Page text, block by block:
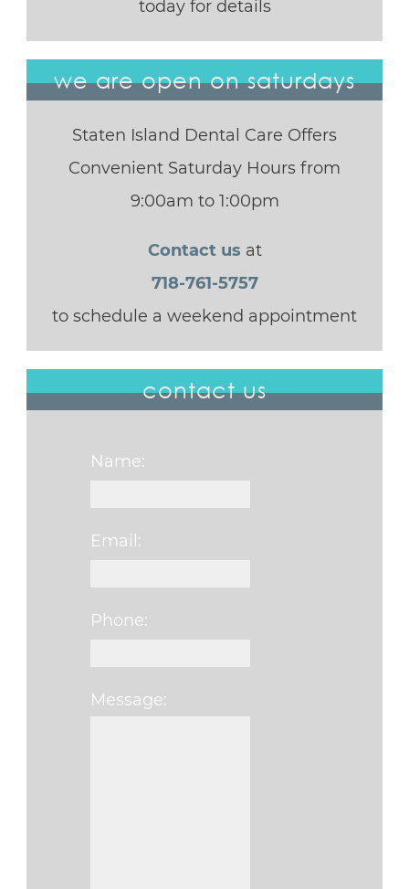
today for details
we are open on saturdays
Staten Island Dental Care Offers
Convenient Saturday Hours from
9:00am to 1:00pm
Contact us at
718-761-5757
to schedule a weekend appointment
contact us
Name:
Email:
Phone:
Message: